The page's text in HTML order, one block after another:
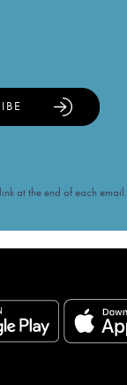
at the end of each email.